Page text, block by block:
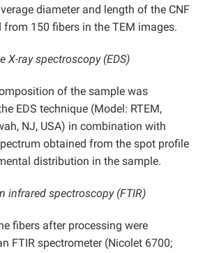
diameter and length of the CNF
from 150 fibers in the TEM images.
X-ray spectroscopy (EDS)
of the sample was
EDS technique (Model: RTEM,
NJ, USA) in combination with
obtained from the spot profile
distribution in the sample.
infrared spectroscopy (FTIR)
fibers after processing were
FTIR spectrometer (Nicolet 6700;